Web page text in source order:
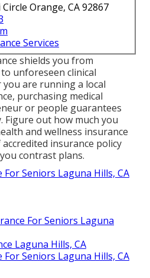
Orange, CA 92867
Services
shields you from
unforeseen clinical
are running a local
purchasing medical
or people guarantees
Figure out how much you
and wellness insurance
insurance policy
contrast plans.
Seniors Laguna Hills, CA
For Seniors Laguna
Laguna Hills, CA
Seniors Laguna Hills, CA